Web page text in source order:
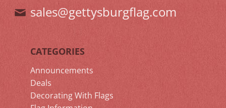
sales@gettysburgflag.com
CATEGORIES
Announcements
Deals
Decorating With Flags